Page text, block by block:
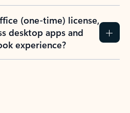
(one-time) license,
desktop apps and
experience?